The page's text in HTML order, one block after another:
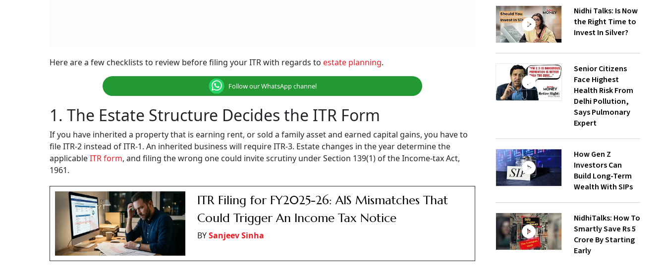
Here are a few checklists to review before filing your ITR with regards to estate planning.
Follow our WhatsApp channel
1. The Estate Structure Decides the ITR Form
If you have inherited a property that is earning rent, or sold a family asset and earned capital gains, you have to
file ITR-2 instead of ITR-1. An inherited business will require ITR-3. Estate changes in the year determine the
applicableITR form, and filing the wrong one could invite scrutiny under Section 139(1) of the Income-tax Act,
1961.
ITR Filing for FY2025-26: AIS Mismatches That
Could Trigger An Income Tax Notice
BYSanjeev Sinha
Nidhi Talks: Is Now
the Right Time to
Invest In Silver?
Senior Citizens
Face Highest
Health Risk From
Delhi Pollution,
Says Pulmonary
Expert
How Gen Z
Investors Can
Build Long-Term
Wealth With SIPs
NidhiTalks: How To
Smartly Save Rs 5
Crore By Starting
Early